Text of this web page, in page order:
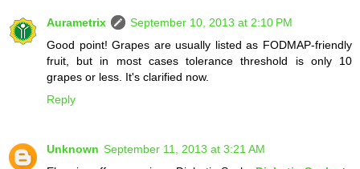
Aurametrix
September 10, 2013 at 2:10 PM
Good point! Grapes are usually listed as FODMAP-friendly
fruit, but in most cases tolerance threshold is only 10
grapes or less. It's clarified now.
Reply
Unknown September 11, 2013 at 3:21 AM